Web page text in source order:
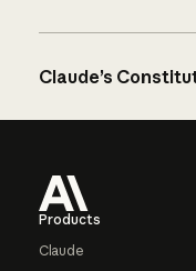
Claude’s
Products
Claude